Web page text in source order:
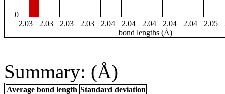
0
2.03
2.03 2.03 2.03 2.04 2.04 2.04 2.04 2.04 2.05
bond lengths (Å)
Summary: (Å)
Average bond length Standard deviation